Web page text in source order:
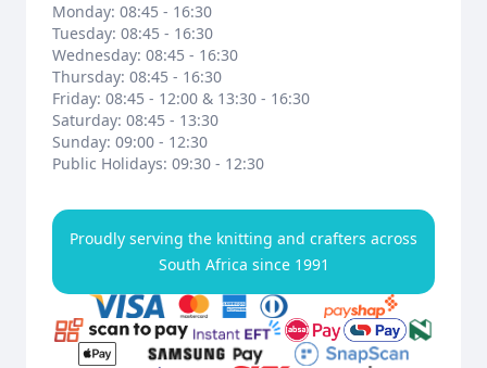
Monday: 08:45 - 16:30
Tuesday: 08:45 - 16:30
Wednesday: 08:45 - 16:30
Thursday: 08:45 - 16:30
Friday: 08:45 - 12:00 & 13:30 - 16:30
Saturday: 08:45 - 13:30
Sunday: 09:00 - 12:30
Public Holidays: 09:30 - 12:30
Proudly serving the knitting and crafters across
South Africa since 1991